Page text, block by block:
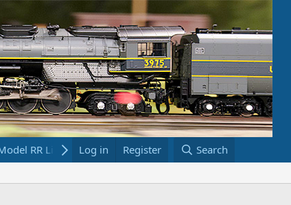
RR Links Bookstore
Log in Register Search